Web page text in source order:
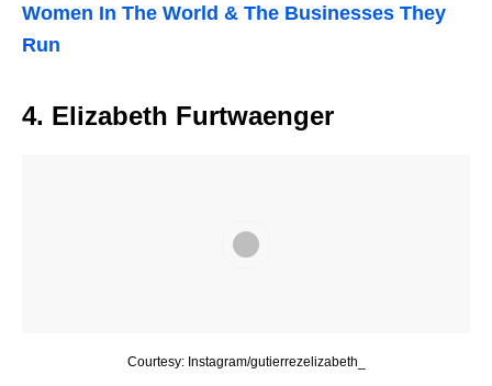
Women In The World & The Businesses They
Run
4. Elizabeth Furtwaenger
Courtesy: Instagram/gutierrezelizabeth_